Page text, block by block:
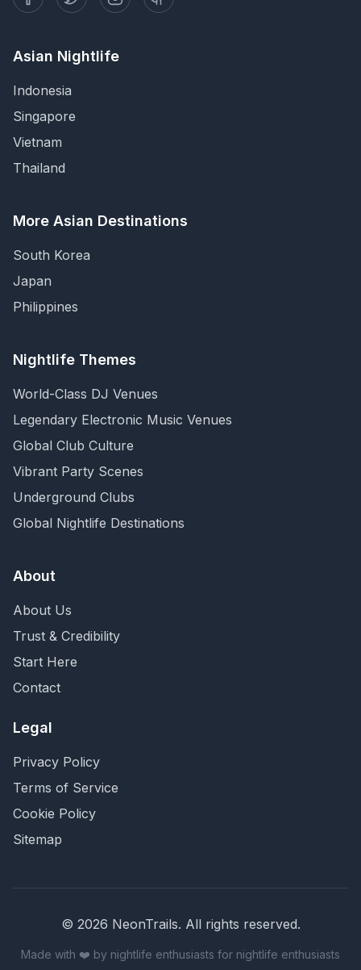
Asian Nightlife
Indonesia
Singapore
Vietnam
Thailand
More Asian Destinations
South Korea
Japan
Philippines
Nightlife Themes
World-Class DJ Venues
Legendary Electronic Music Venues
Global Club Culture
Vibrant Party Scenes
Underground Clubs
Global Nightlife Destinations
About
About Us
Trust & Credibility
Start Here
Contact
Legal
Privacy Policy
Terms of Service
Cookie Policy
Sitemap
© 2026 NeonTrails. All rights reserved.
Made with ❤️ by nightlife enthusiasts for nightlife enthusiasts